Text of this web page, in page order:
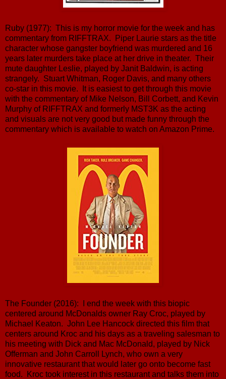
Ruby (1977): This is my horror movie for the week and has
commentary from RIFFTRAX. Piper Laurie stars as the title
character whose gangster boyfriend was murdered and 16
years later murders take place at her drive in theater. Their
mute daughter Leslie, played by Janit Baldwin, is acting
strangely. Stuart Whitman, Roger Davis, and many others
co-star in this movie. It is easiest to get through this movie
with the commentary of Mike Nelson, Bill Corbett, and Kevin
Murphy of RIFFTRAX and formerly MST3K as the acting
and visuals are not very good but made funny through the
commentary which is available to watch on Amazon Prime.
The Founder (2016): I end the week with this biopic
centered around McDonalds owner Ray Croc, played by
Michael Keaton. John Lee Hancock directed this film that
centers around Kroc and his days as a traveling salesman to
his meeting with Dick and Mac McDonald, played by Nick
Offerman and John Carroll Lynch, who own a very
innovative restaurant that would later go onto become fast
food. Kroc took interest in this restaurant and talks them into